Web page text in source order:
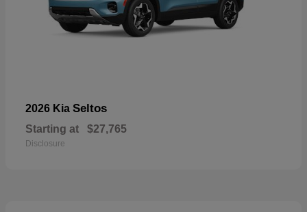
2026 Kia Seltos
Starting at $27,765
Disclosure